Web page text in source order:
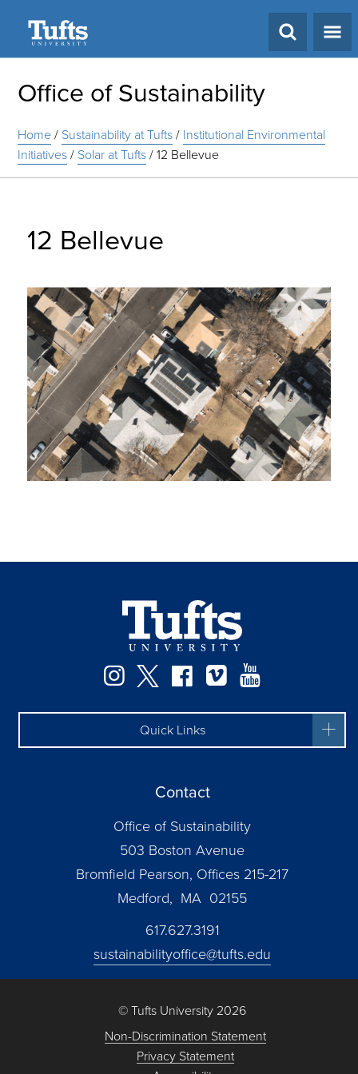
Office of Sustainability
Home/ Sustainability at Tufts/ Institutional Environmental
Initiatives/ Solar at Tufts/12 Bellevue
12 Bellevue
Instagram
TwitterFacebook
Vimeo
Quick Links
Contact
Office of Sustainability
503 Boston Avenue
Bromfield Pearson, Offices 215-217
Medford, MA 02155
617.627.3191
sustainabilityoffice@tufts.edu
© Tufts University 2026
Non-Discrimination Statement
Privacy Statement